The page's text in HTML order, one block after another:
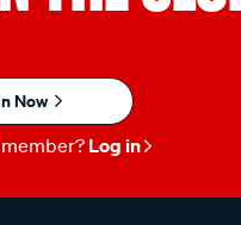
Now
Log in